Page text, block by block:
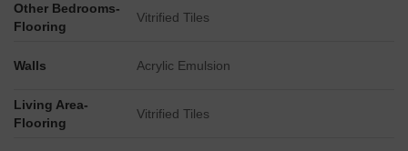
Other Bedrooms-
Flooring
Vitrified Tiles
Walls Acrylic Emulsion
Living Area-
Flooring
Vitrified Tiles